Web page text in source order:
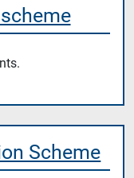
Scheme